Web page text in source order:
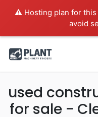
⚠️ Hosting plan for this
avoid
used
for sale -